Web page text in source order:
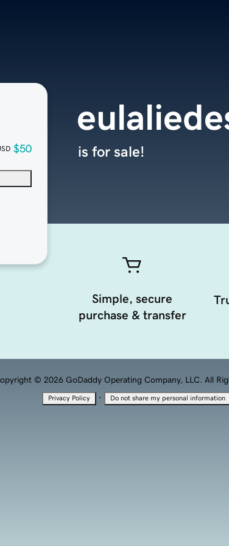
$50 is for sale!
Simple, secure
purchase & transfer
© 2026 GoDaddy Operating Company, LLC. All
Privacy Policy · Do not share my personal information